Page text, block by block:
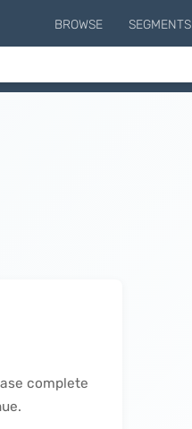
BROWSE SEGMENTS
complete